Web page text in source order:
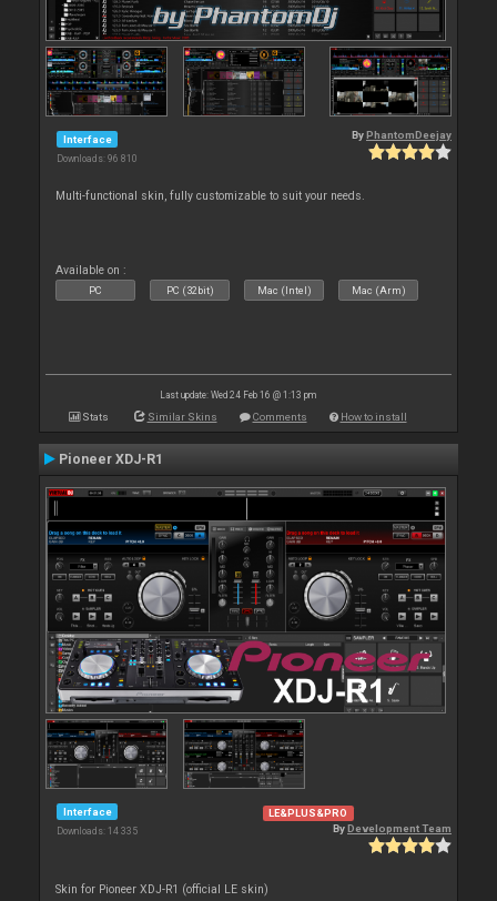
Interface
Downloads: 96 810
By PhantomDeejay
Multi-functional skin, fully customizable to suit your needs.
Available on :
PC PC (32bit) Mac (Intel) Mac (Arm)
Last update: Wed 24 Feb 16 @ 1:13 pm
Stats Similar Skins Comments How to install
Pioneer XDJ-R1
Interface
Downloads: 14 335
LE&PLUS&PRO
ByDevelopment Team
Skin for Pioneer XDJ-R1 (official LE skin)